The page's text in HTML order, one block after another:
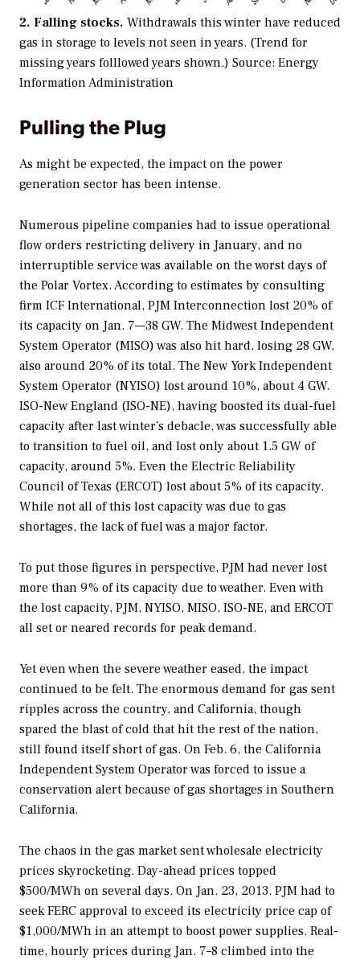
2. Falling stocks. Withdrawals this winter have reduced
gas in storage to levels not seen in years. (Trend for
missing years folllowed years shown.) Source: Energy
Information Administration
Pulling the Plug
As might be expected, the impact on the power
generation sector has been intense.
Numerous pipeline companies had to issue operational
flow orders restricting delivery in January, and no
interruptible service was available on the worst days of
the Polar Vortex. According to estimates by consulting
firm ICF International, PJM Interconnection lost 20% of
its capacity on Jan. 7—38 GW. The Midwest Independent
System Operator (MISO) was also hit hard, losing 28 GW,
also around 20% of its total. The New York Independent
System Operator (NYISO) lost around 10%, about 4 GW.
ISO-New England (ISO-NE), having boosted its dual-fuel
capacity after last winter’s debacle, was successfully able
to transition to fuel oil, and lost only about 1.5 GW of
capacity, around 5%. Even the Electric Reliability
Council of Texas (ERCOT) lost about 5% of its capacity.
While not all of this lost capacity was due to gas
shortages, the lack of fuel was a major factor.
To put those figures in perspective, PJM had never lost
more than 9% of its capacity due to weather. Even with
the lost capacity, PJM, NYISO, MISO, ISO-NE, and ERCOT
all set or neared records for peak demand.
Yet even when the severe weather eased, the impact
continued to be felt. The enormous demand for gas sent
ripples across the country, and California, though
spared the blast of cold that hit the rest of the nation,
still found itself short of gas. On Feb. 6, the California
Independent System Operator was forced to issue a
conservation alert because of gas shortages in Southern
California.
The chaos in the gas market sent wholesale electricity
prices skyrocketing. Day-ahead prices topped
$500/MWh on several days. On Jan. 23, 2013, PJM had to
seek FERC approval to exceed its electricity price cap of
$1,000/MWh in an attempt to boost power supplies. Real-
time, hourly prices during Jan. 7–8 climbed into the